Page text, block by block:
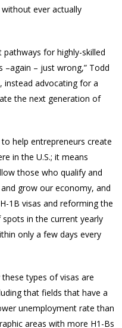
ever actually
pathways for highly-skilled
– just wrong,” Todd
instead advocating for a
the next generation of
help entrepreneurs create
in the U.S.; it means
those who qualify and
grow our economy, and
1B visas and reforming the
in the current yearly
only a few days every
types of visas are
that fields that have a
unemployment rate than
areas with more H1-Bs